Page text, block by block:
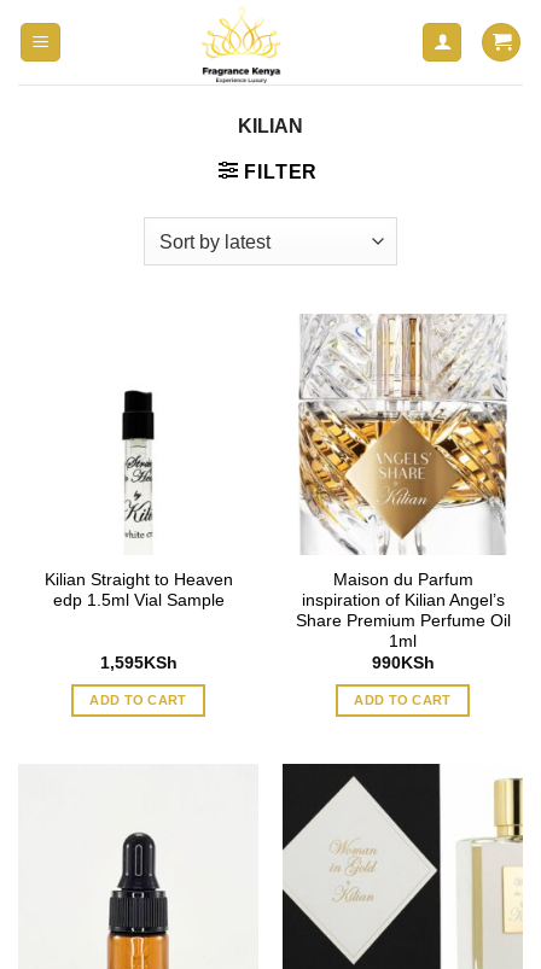
KILIAN
FILTER
Kilian Straight to Heaven
edp 1.5ml Vial Sample
1,595KSh
ADD TO CART
Maison du Parfum
inspiration of Kilian Angel’s
Share Premium Perfume Oil
1ml
990KSh
ADD TO CART